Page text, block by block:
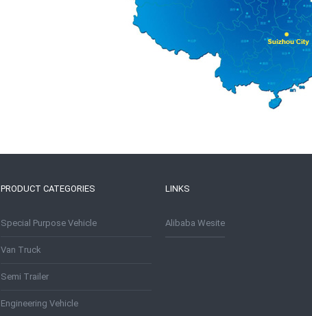
PRODUCT CATEGORIES
Special Purpose Vehicle
Van Truck
Semi Trailer
Engineering Vehicle
LINKS
Alibaba Wesite